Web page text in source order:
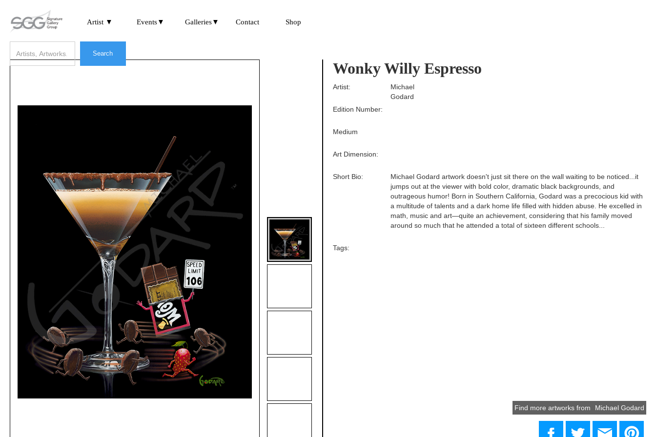
Artist ▼ Events▼ Galleries▼ Contact Shop
Wonky Willy Espresso
Edition Number:
Medium
Tags:
Short Bio:
Art Dimension:
Artist:
Michael Godard artwork doesn't just sit there on the wall waiting to be noticed...it
jumps out at the viewer with bold color, dramatic black backgrounds, and
outrageous humor! Born in Southern California, Godard was a precocious kid with
a multitude of talents and a dark home life filled with hidden abuse. He excelled in
math, music and art—quite an achievement, considering that his family moved
around so much that he attended a total of sixteen different schools...
Michael
Godard
Find more artworks from Michael Godard